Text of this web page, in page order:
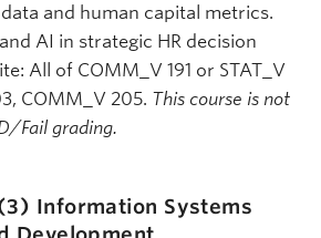
and human capital metrics.
AI in strategic HR decision
All of COMM_V 191 or STAT_V
COMM_V 205. This course is not
Fail grading.
Information Systems